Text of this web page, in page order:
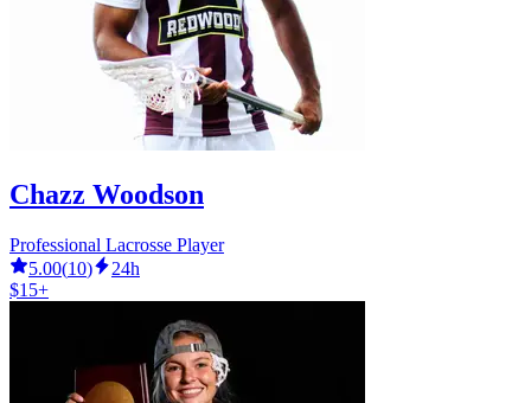
Chazz Woodson
Professional Lacrosse Player
5.00(10)
24h
$15+